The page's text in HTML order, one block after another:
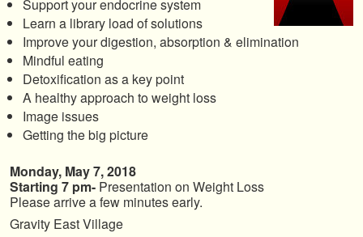
Support your endocrine system
Learn a library load of solutions
Improve your digestion, absorption & elimination
Mindful eating
Detoxification as a key point
A healthy approach to weight loss
Image issues
Getting the big picture
Monday, May 7, 2018
Starting 7 pm- Presentation on Weight Loss
Please arrive a few minutes early.
Gravity East Village